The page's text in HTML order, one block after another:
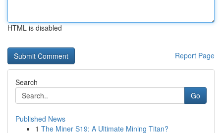
HTML is disabled
Report Page
Search
Go
Published News
1 The Miner S19: A Ultimate Mining Titan?